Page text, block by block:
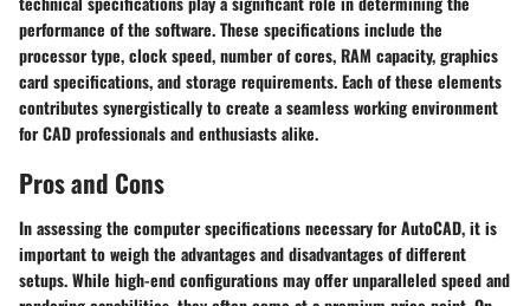
performance of the software. These specifications include the
processor type, clock speed, number of cores, RAM capacity, graphics
card specifications, and storage requirements. Each of these elements
contributes synergistically to create a seamless working environment
for CAD professionals and enthusiasts alike.
Pros and Cons
In assessing the computer specifications necessary for AutoCAD, it is
important to weigh the advantages and disadvantages of different
setups. While high-end configurations may offer unparalleled speed and